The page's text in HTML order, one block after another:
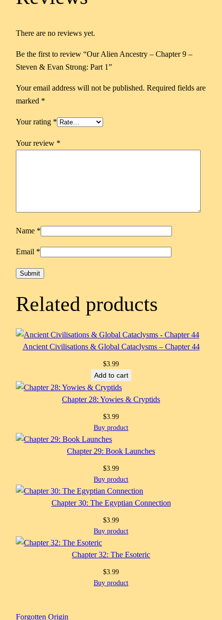
There are no reviews yet.
Be the first to review “Our Alien Ancestry – Chapter 9 –
Steven & Evan Strong: Part 1”
Your email address will not be published. Required fields are
marked *
Your rating *
Your review *
Name *
Email *
Related products
Ancient Civilisations & Global Cataclysms – Chapter 44
$3.99
Add to cart
Chapter 28: Yowies & Cryptids
$3.99
Buy product
Chapter 29: Book Launches
$3.99
Buy product
Chapter 30: The Egyptian Connection
$3.99
Buy product
Chapter 32: The Esoteric
$3.99
Buy product
Forgotten Origin